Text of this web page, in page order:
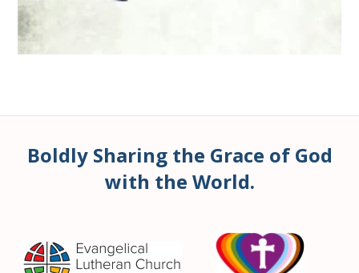
Boldly Sharing the Grace of God
with the World.